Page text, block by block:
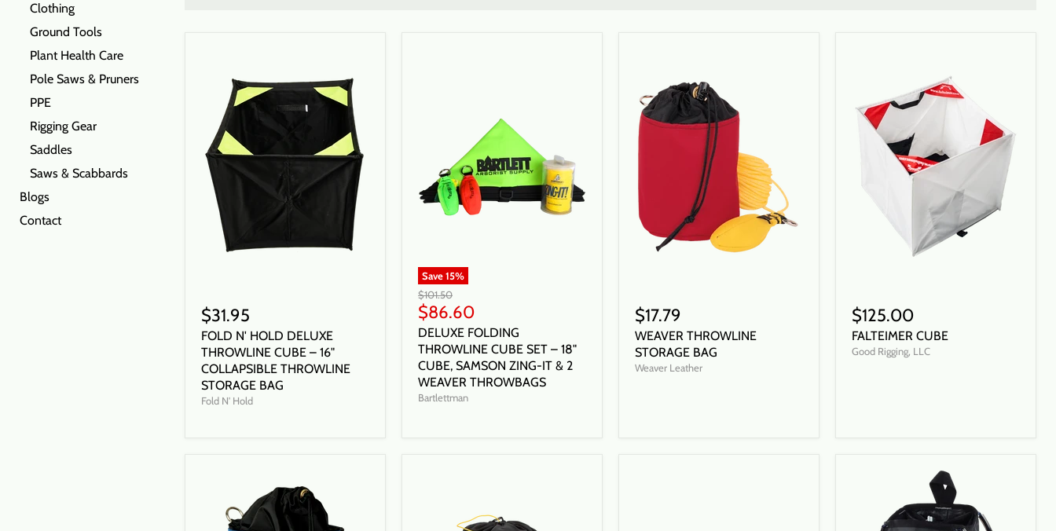
Clothing
Ground Tools
Plant Health Care
Pole Saws & Pruners
PPE
Rigging Gear
Saddles
Saws & Scabbards
Blogs
Contact
$31.95
FOLD N' HOLD DELUXE
THROWLINE CUBE – 16"
COLLAPSIBLE THROWLINE
STORAGE BAG
Fold N' Hold
Save15%
Original
price
$101.50
Current
price
$86.60
DELUXE FOLDING
THROWLINE CUBE SET – 18"
CUBE, SAMSON ZING-IT & 2
WEAVER THROWBAGS
Bartlettman
$17.79
WEAVER THROWLINE
STORAGE BAG
Weaver Leather
$125.00
FALTEIMER CUBE
Good Rigging, LLC